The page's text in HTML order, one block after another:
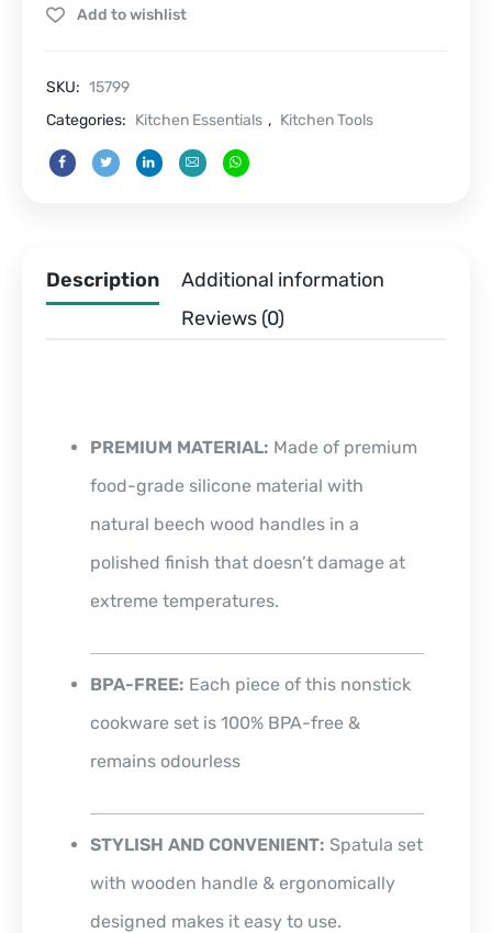
pcs
Add to wishlist
SKU: 15799
Categories: Kitchen Essentials , Kitchen Tools
Description
Additional information
Reviews (0)
PREMIUM MATERIAL: Made of premium
food-grade silicone material with
natural beech wood handles in a
polished finish that doesn’t damage at
extreme temperatures.
BPA-FREE: Each piece of this nonstick
cookware set is 100% BPA-free &
remains odourless
STYLISH AND CONVENIENT: Spatula set
with wooden handle & ergonomically
designed makes it easy to use.